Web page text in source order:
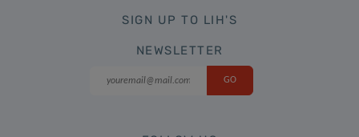
SIGN UP TO LIH'S
NEWSLETTER